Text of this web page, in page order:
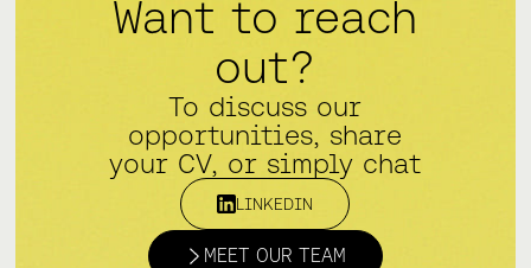
Want to reach
out?
To discuss our
opportunities, share
your CV, or simply chat
LINKEDIN
MEET OUR TEAM